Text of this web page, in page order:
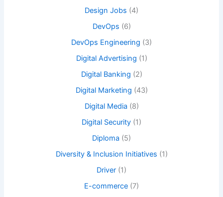
Design Jobs (4)
DevOps (6)
DevOps Engineering (3)
Digital Advertising (1)
Digital Banking (2)
Digital Marketing (43)
Digital Media (8)
Digital Security (1)
Diploma (5)
Diversity & Inclusion Initiatives (1)
Driver (1)
E-commerce (7)